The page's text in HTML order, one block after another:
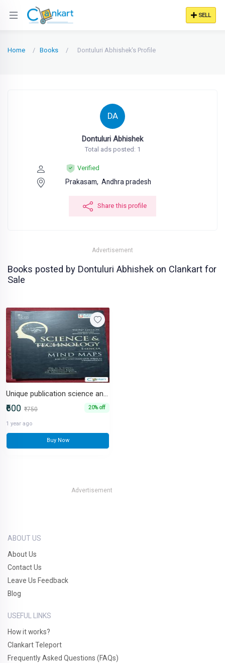
SELL
Home Books Dontuluri Abhishek's Profile
DA
Dontuluri Abhishek
Total ads posted: 1
Verified
Prakasam, Andhra pradesh
Share this profile
Advertisement
Books posted by Dontuluri Abhishek on Clankart for
Sale
Unique publication science and technology
₹600 ₹750 20% off
1 year ago
Buy Now
Advertisement
ABOUT US
About Us
Contact Us
Leave Us Feedback
Blog
USEFUL LINKS
How it works?
Clankart Teleport
Frequently Asked Questions (FAQs)